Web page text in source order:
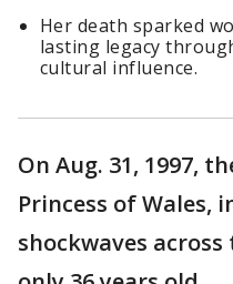
Her death sparked
lasting legacy
cultural influence.
On Aug. 31, 1997,
Princess of Wales,
shockwaves across